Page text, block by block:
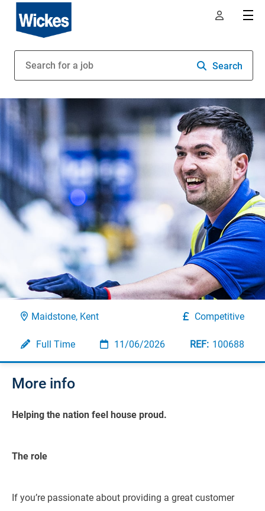
Search
Maidstone, Kent Competitive
Full Time 11/06/2026 100688
More info
Helping the nation feel house proud.
The role
If you’re passionate about providing a great customer